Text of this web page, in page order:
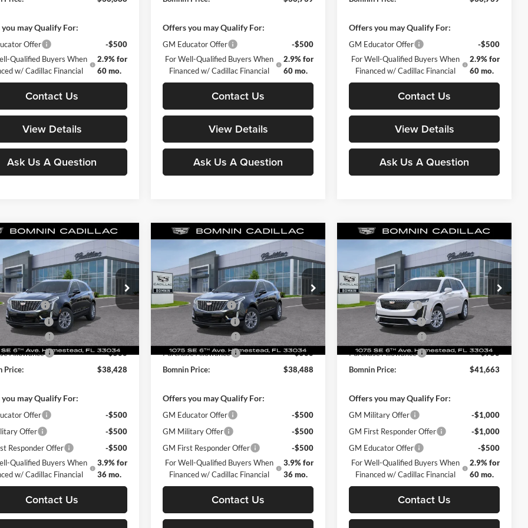
may Qualify For:
Offer
-$500
Qualified Buyers When
w/ Cadillac Financial
2.9% for
60 mo.
Contact Us
View Details
Ask Us A Question
Offers you may Qualify For:
GM Educator Offer
-$500
For Well-Qualified Buyers When
Financed w/ Cadillac Financial
2.9% for
60 mo.
Contact Us
View Details
Ask Us A Question
Offers you may Qualify For:
GM Educator Offer
-$500
For Well-Qualified Buyers When
Financed w/ Cadillac Financial
2.9% for
60 mo.
Contact Us
View Details
Ask Us A Question
Cadillac XT5
Drop
Chevrolet Cadillac Homestead
Stock:TZ101775
6NF26
Transportation Unit Ext. Int.
SAVINGS
$38,428
BOMNIN PRICE
$44,930
-$7,000
Fee
+$999
Filing Fee
Allowance
-$500
Allowance
-$500
Price:
$38,428
may Qualify For:
Offer
-$500
Offer
-$500
Responder Offer
-$500
Qualified Buyers When
w/ Cadillac Financial
3.9% for
36 mo.
Contact Us
Vehicle
Cadillac XT5
Luxury
Price Drop
Bomnin Chevrolet Cadillac Homestead
1GYKNAR49TZ103871Stock:TZ103871
6NF26
Courtesy Transportation Unit Ext. Int.
$7,242
TOTAL SAVINGS
$38,488
BOMNIN PRICE
MSRP:
$45,730
Dealer Discount
-$7,740
Dealer Service Fee
+$999
Electronic Filing Fee
Purchase Allowance
-$500
Purchase Allowance
-$500
Bomnin Price:
$38,488
Offers you may Qualify For:
GM Educator Offer
-$500
GM Military Offer
-$500
GM First Responder Offer
-$500
For Well-Qualified Buyers When
Financed w/ Cadillac Financial
3.9% for
36 mo.
Contact Us
Compare Vehicle
Cadillac XT6
Luxury
Price Drop
Bomnin Chevrolet Cadillac Homestead
1GYKPAR46SZ155855Stock:SZ155855
6NV26
Courtesy Transportation Unit Ext. Int.
$10,252
TOTAL SAVINGS
$41,663
BOMNIN PRICE
MSRP:
$51,915
Dealer Discount
-$10,000
Dealer Service Fee
+$999
Electronic Filing Fee
Purchase Allowance
-$1,000
Purchase Allowance
-$750
Bomnin Price:
$41,663
Offers you may Qualify For:
GM Military Offer
-$1,000
GM First Responder Offer
-$1,000
GM Educator Offer
-$500
For Well-Qualified Buyers When
Financed w/ Cadillac Financial
2.9% for
60 mo.
Contact Us
Compare Vehicle